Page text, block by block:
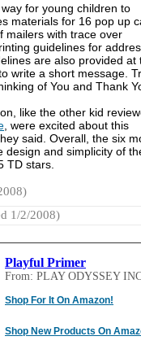
for young children to
materials for 16 pop up
mailers with trace over
guidelines for
are also provided at
write a short message.
of You and Thank
like the other kid
, were excited about this
said. Overall, the six
design and simplicity of
TD stars.
1/2/2008)
Playful Primer
From: PLAY ODYSSEY
Shop For It On Amazon!
Shop New Products On